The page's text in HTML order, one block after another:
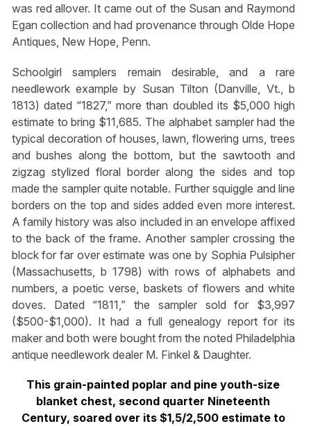
was red allover. It came out of the Susan and Raymond
Egan collection and had provenance through Olde Hope
Antiques, New Hope, Penn.
Schoolgirl samplers remain desirable, and a rare
needlework example by Susan Tilton (Danville, Vt., b
1813) dated “1827,” more than doubled its $5,000 high
estimate to bring $11,685. The alphabet sampler had the
typical decoration of houses, lawn, flowering urns, trees
and bushes along the bottom, but the sawtooth and
zigzag stylized floral border along the sides and top
made the sampler quite notable. Further squiggle and line
borders on the top and sides added even more interest.
A family history was also included in an envelope affixed
to the back of the frame. Another sampler crossing the
block for far over estimate was one by Sophia Pulsipher
(Massachusetts, b 1798) with rows of alphabets and
numbers, a poetic verse, baskets of flowers and white
doves. Dated “1811,” the sampler sold for $3,997
($500-$1,000). It had a full genealogy report for its
maker and both were bought from the noted Philadelphia
antique needlework dealer M. Finkel & Daughter.
This grain-painted poplar and pine youth-size
blanket chest, second quarter Nineteenth
Century, soared over its $1,5/2,500 estimate to